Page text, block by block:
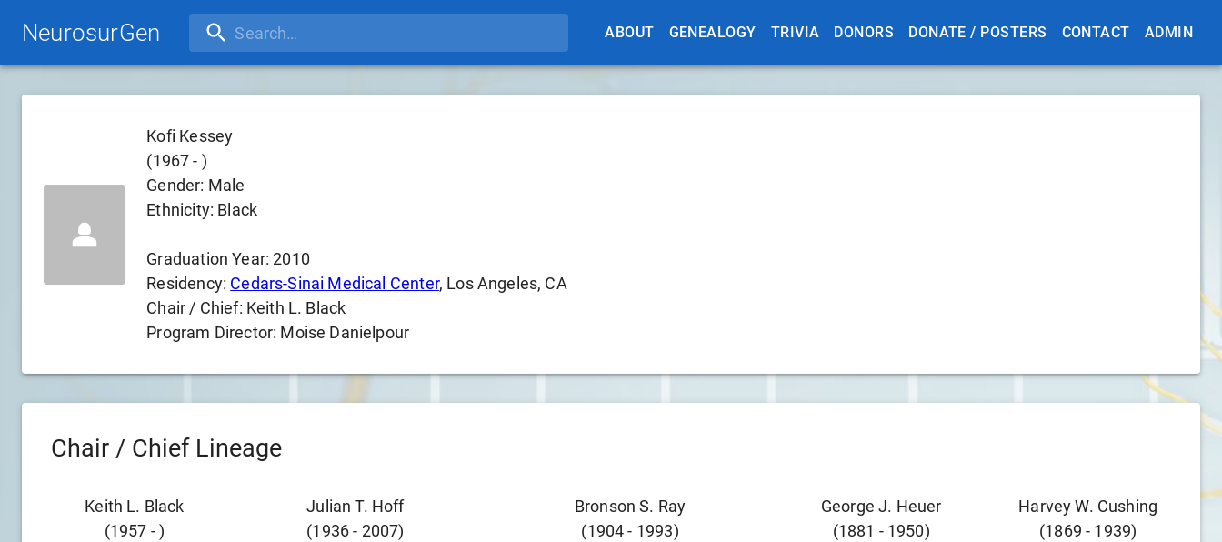
NeurosurGen ABOUT GENEALOGY TRIVIA DONORS DONATE / POSTERS CONTACT ADMIN
Kofi Kessey
(1967- )
Gender: Male
Ethnicity: Black
Graduation Year:2010
Residency: Cedars-Sinai Medical Center, Los Angeles, CA
Chair / Chief: Keith L. Black
Program Director: Moise Danielpour
Chair / Chief Lineage
Keith L. Black
(1957 -)
Julian T. Hoff
(1936- 2007)
Bronson S. Ray
(1904- 1993)
George J. Heuer
(1881 - 1950)
Harvey W. Cushing
(1869 - 1939)